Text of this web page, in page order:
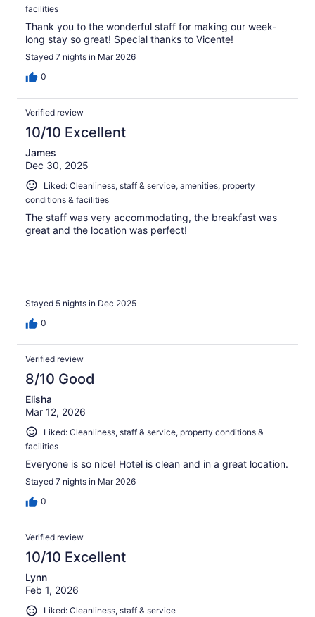
facilities
Thank you to the wonderful staff for making our week-
long stay so great! Special thanks to Vicente!
Stayed 7 nights in Mar 2026
0
Verified review
10/10 Excellent
James
Dec 30, 2025
Liked: Cleanliness, staff & service, amenities, property
conditions & facilities
The staff was very accommodating, the breakfast was
great and the location was perfect!
Stayed 5 nights in Dec 2025
0
Verified review
8/10 Good
Elisha
Mar 12, 2026
Liked: Cleanliness, staff & service, property conditions &
facilities
Everyone is so nice! Hotel is clean and in a great location.
Stayed 7 nights in Mar 2026
0
Verified review
10/10 Excellent
Lynn
Feb 1, 2026
Liked: Cleanliness, staff & service